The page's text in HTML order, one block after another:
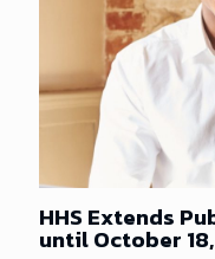
HHS Extends
until October